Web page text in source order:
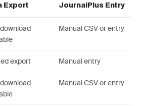
Export JournalPlus Entry
Manual CSV or entry
export Manual entry
Manual CSV or entry